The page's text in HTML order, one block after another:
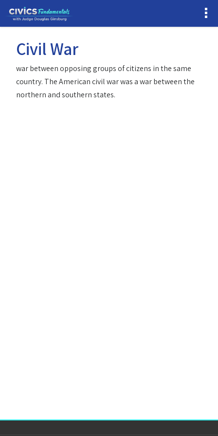
Civil War
war between opposing groups of citizens in the same
country. The American civil war was a war between the
northern and southern states.